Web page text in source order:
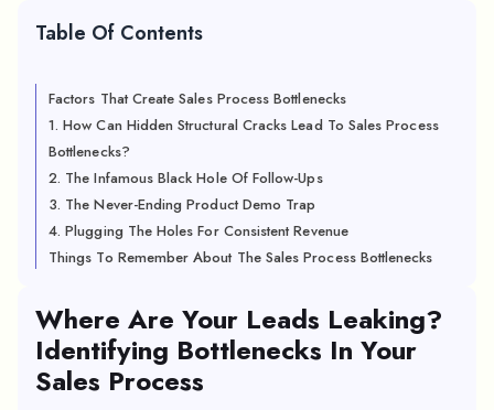
Table Of Contents
Factors That Create Sales Process Bottlenecks
1. How Can Hidden Structural Cracks Lead To Sales Process
Bottlenecks?
2. The Infamous Black Hole Of Follow-Ups
3. The Never-Ending Product Demo Trap
4. Plugging The Holes For Consistent Revenue
Things To Remember About The Sales Process Bottlenecks
Where Are Your Leads Leaking?
Identifying Bottlenecks In Your
Sales Process